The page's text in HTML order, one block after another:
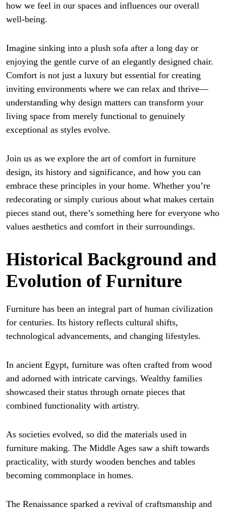
how we feel in our spaces and influences our overall
well-being.
Imagine sinking into a plush sofa after a long day or
enjoying the gentle curve of an elegantly designed chair.
Comfort is not just a luxury but essential for creating
inviting environments where we can relax and thrive—
understanding why design matters can transform your
living space from merely functional to genuinely
exceptional as styles evolve.
Join us as we explore the art of comfort in furniture
design, its history and significance, and how you can
embrace these principles in your home. Whether you’re
redecorating or simply curious about what makes certain
pieces stand out, there’s something here for everyone who
values aesthetics and comfort in their surroundings.
Historical Background and
Evolution of Furniture
Furniture has been an integral part of human civilization
for centuries. Its history reflects cultural shifts,
technological advancements, and changing lifestyles.
In ancient Egypt, furniture was often crafted from wood
and adorned with intricate carvings. Wealthy families
showcased their status through ornate pieces that
combined functionality with artistry.
As societies evolved, so did the materials used in
furniture making. The Middle Ages saw a shift towards
practicality, with sturdy wooden benches and tables
becoming commonplace in homes.
The Renaissance sparked a revival of craftsmanship and